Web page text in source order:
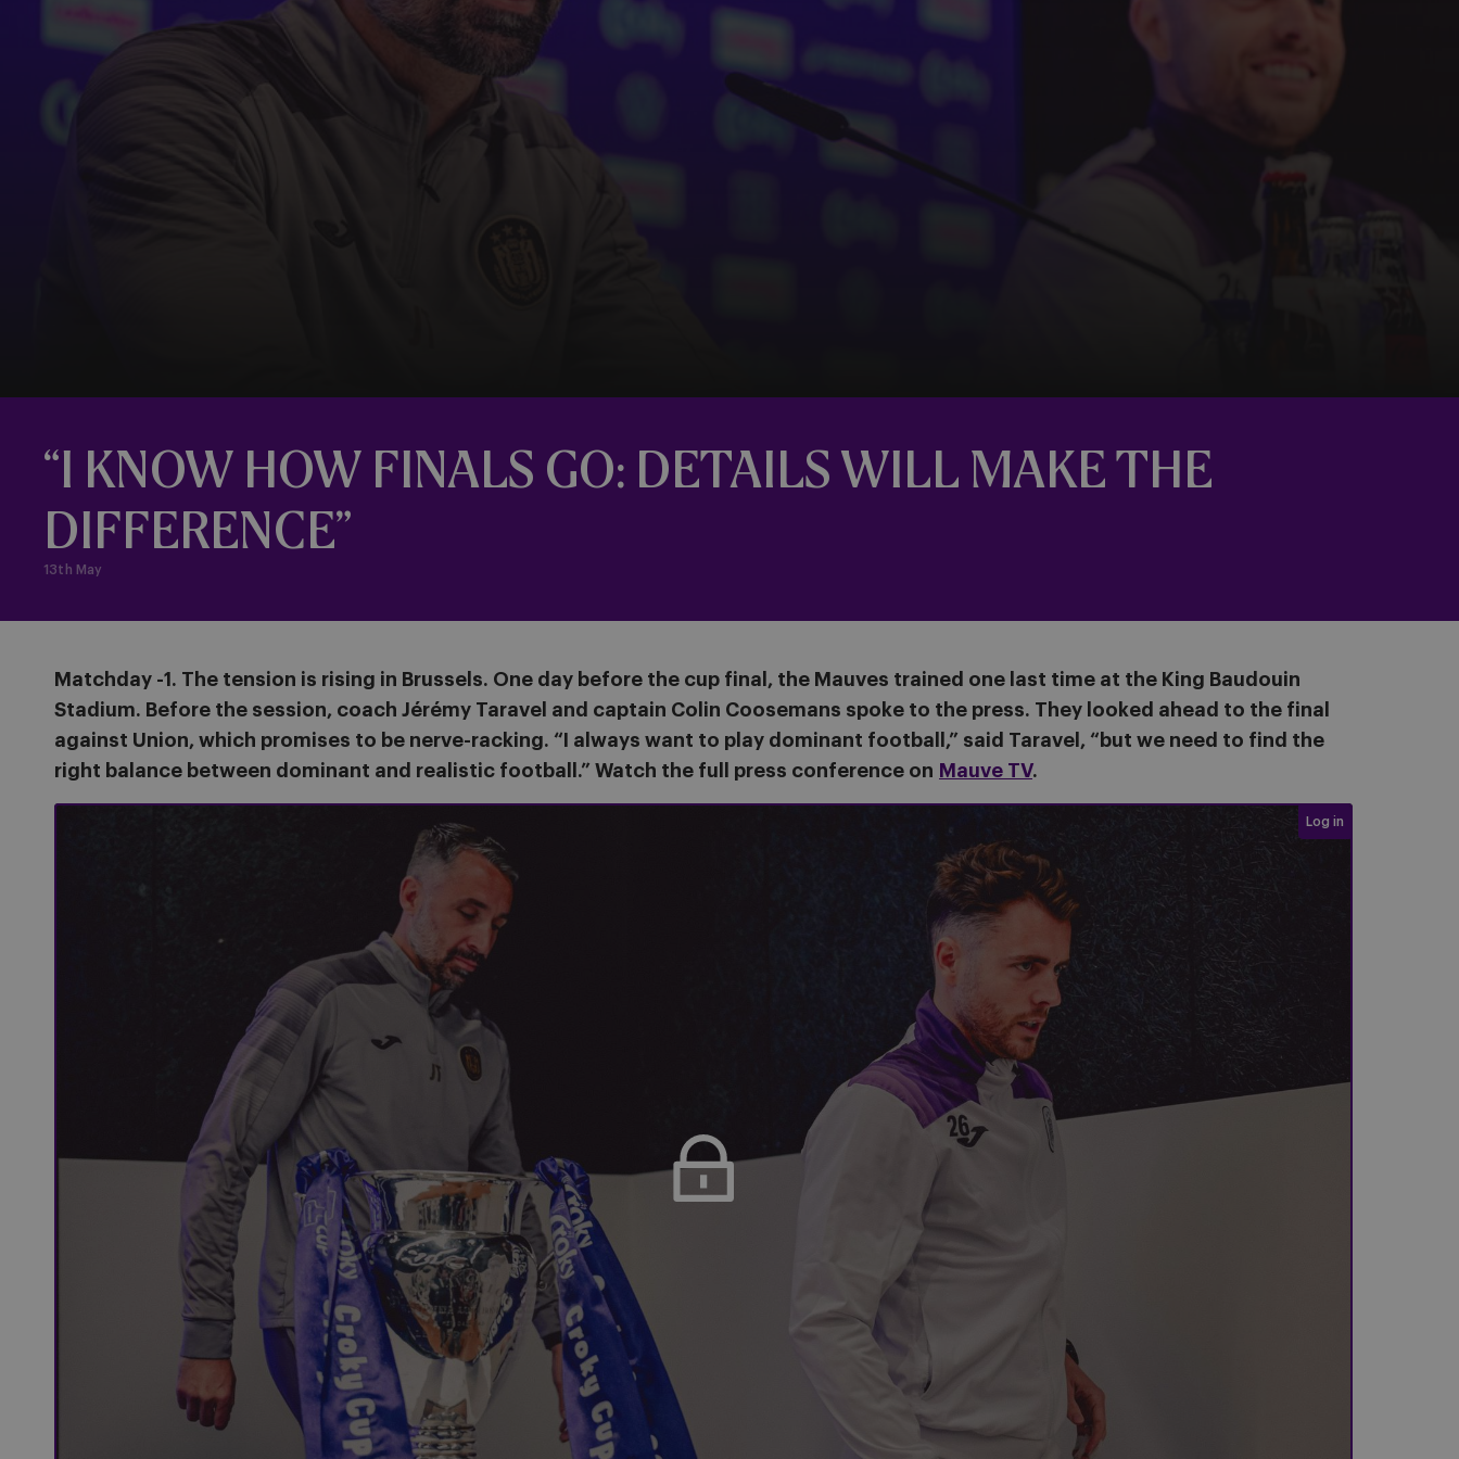
“I KNOW HOW FINALS GO: DETAILS WILL MAKE THE
DIFFERENCE”
13th May
Matchday -1. The tension is rising in Brussels. One day before the cup final, the Mauves trained one last time at the King Baudouin
Stadium. Before the session, coach Jérémy Taravel and captain Colin Coosemans spoke to the press. They looked ahead to the final
against Union, which promises to be nerve-racking. “I always want to play dominant football,” said Taravel, “but we need to find the
right balance between dominant and realistic football.” Watch the full press conference on Mauve TV.
Login required
Log in